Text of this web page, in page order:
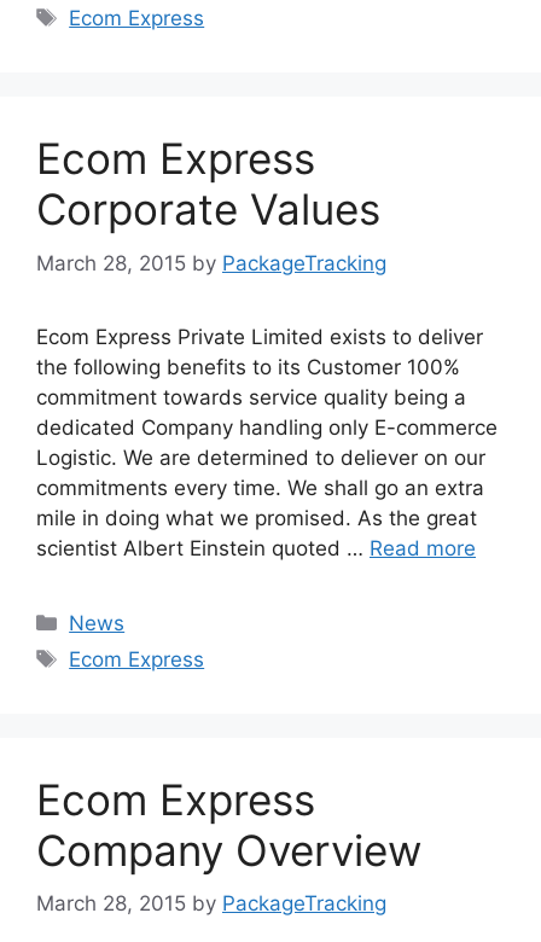
Tags
Ecom Express
Ecom Express
Corporate Values
March 28, 2015 by PackageTracking
Ecom Express Private Limited exists to deliver
the following benefits to its Customer 100%
commitment towards service quality being a
dedicated Company handling only E-commerce
Logistic. We are determined to deliever on our
commitments every time. We shall go an extra
mile in doing what we promised. As the great
scientist Albert Einstein quoted … Read more
Categories
News
Tags
Ecom Express
Ecom Express
Company Overview
March 28, 2015 by PackageTracking